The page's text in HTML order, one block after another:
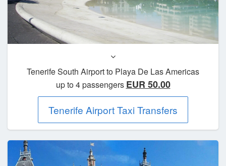
Tenerife South Airport to Playa De Las Americas
up to 4 passengers EUR 50.00
Tenerife Airport Taxi Transfers